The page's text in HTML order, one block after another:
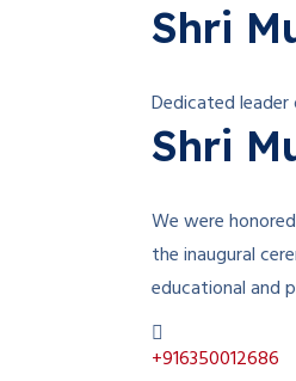
Shri
Dedicated
Shri
We were
the inaugural
educational and
+916350012686